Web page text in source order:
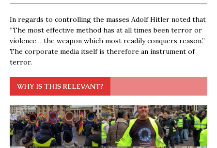
In regards to controlling the masses Adolf Hitler noted that
“The most effective method has at all times been terror or
violence… the weapon which most readily conquers reason.”
The corporate media itself is therefore an instrument of
terror.
WHY IS THIS RELEVANT?